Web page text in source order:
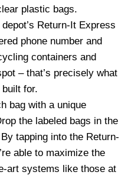
plastic bags.
Return-It Express
phone number and
containers and
– that’s precisely what
for.
bag with a unique
the labeled bags in the
tapping into the Return-
able to maximize the
art systems like those at